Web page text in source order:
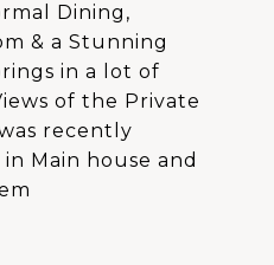
Dining,
& a Stunning
in a lot of
of the Private
recently
Main house and